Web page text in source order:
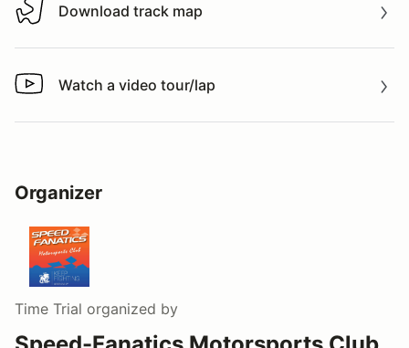
Download track map
Download track map
Watch a video tour/lap
Watch a video tour/lap
Organizer
Time Trial organized by